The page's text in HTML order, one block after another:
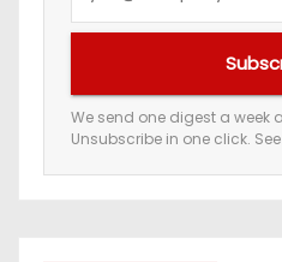
e
m
a
We send one digest a week
Unsubscribe in one click.